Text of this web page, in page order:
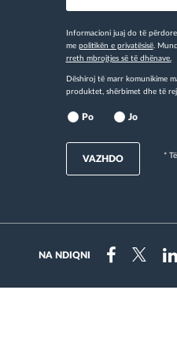
Informacioni juaj do të
me politikën e privatësisë.
rreth mbrojtjes së të dhënave.
Dëshiroj të marr komunikime
produktet, shërbimet dhe të
Po Jo
VAZHDO *
NA NDIQNI
FacebookTwitter